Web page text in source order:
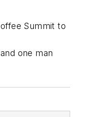
Summit to
one man